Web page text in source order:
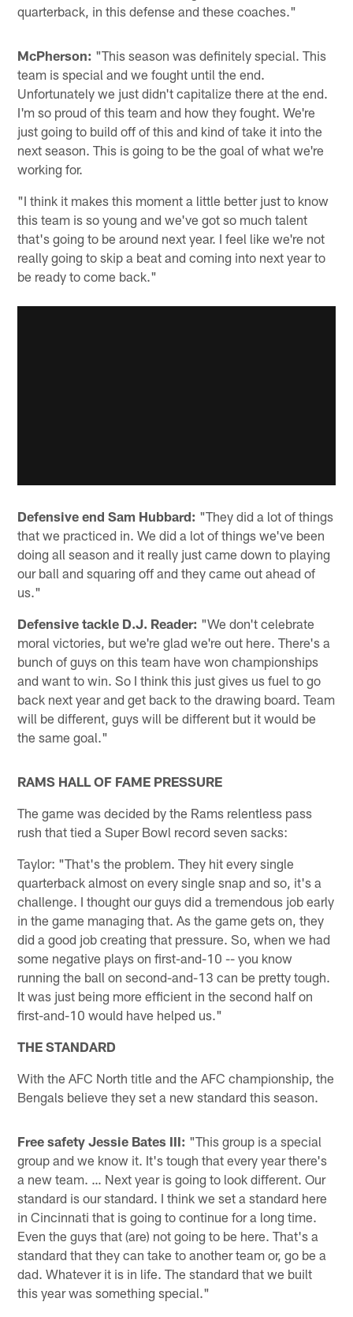
quarterback, in this defense and these coaches."
McPherson: "This season was definitely special. This
team is special and we fought until the end.
Unfortunately we just didn't capitalize there at the end.
I'm so proud of this team and how they fought. We're
just going to build off of this and kind of take it into the
next season. This is going to be the goal of what we're
working for.
"I think it makes this moment a little better just to know
this team is so young and we've got so much talent
that's going to be around next year. I feel like we're not
really going to skip a beat and coming into next year to
be ready to come back."
Defensive end Sam Hubbard: "They did a lot of things
that we practiced in. We did a lot of things we've been
doing all season and it really just came down to playing
our ball and squaring off and they came out ahead of
us."
Defensive tackle D.J. Reader: "We don't celebrate
moral victories, but we're glad we're out here. There's a
bunch of guys on this team have won championships
and want to win. So I think this just gives us fuel to go
back next year and get back to the drawing board. Team
will be different, guys will be different but it would be
the same goal."
RAMS HALL OF FAME PRESSURE
The game was decided by the Rams relentless pass
rush that tied a Super Bowl record seven sacks:
Taylor: "That's the problem. They hit every single
quarterback almost on every single snap and so, it's a
challenge. I thought our guys did a tremendous job early
in the game managing that. As the game gets on, they
did a good job creating that pressure. So, when we had
some negative plays on first-and-10 -- you know
running the ball on second-and-13 can be pretty tough.
It was just being more efficient in the second half on
first-and-10 would have helped us."
THE STANDARD
With the AFC North title and the AFC championship, the
Bengals believe they set a new standard this season.
Free safety Jessie Bates III: "This group is a special
group and we know it. It's tough that every year there's
a new team. … Next year is going to look different. Our
standard is our standard. I think we set a standard here
in Cincinnati that is going to continue for a long time.
Even the guys that (are) not going to be here. That's a
standard that they can take to another team or, go be a
dad. Whatever it is in life. The standard that we built
this year was something special."